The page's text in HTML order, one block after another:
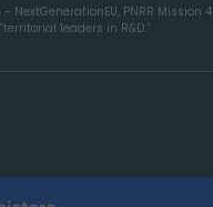
PNRR Mission 4
leaders in R&D.”